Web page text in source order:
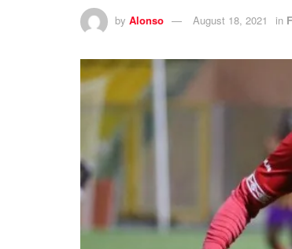
by Alonso August 18, 2021 in